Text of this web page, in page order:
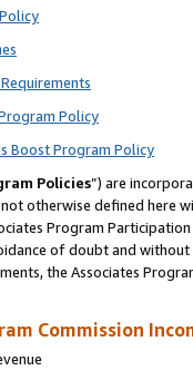
Policy
Boost Program Policy
Policies”) are
otherwise defined
Program
of doubt and
the Associates
Commission